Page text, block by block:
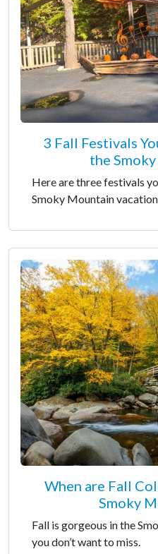
3 Fall Festivals
the
Here are three festivals
Smoky Mountain vacation.
When are Fall
Smoky
Fall is gorgeous in the
you don’t want to miss.